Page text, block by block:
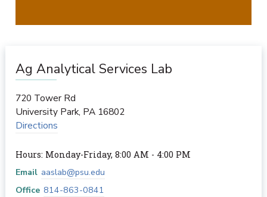
Ag Analytical Services Lab
720 Tower Rd
University Park, PA 16802
Directions
Hours: Monday-Friday, 8:00 AM - 4:00 PM
Email aaslab@psu.edu
Office 814-863-0841